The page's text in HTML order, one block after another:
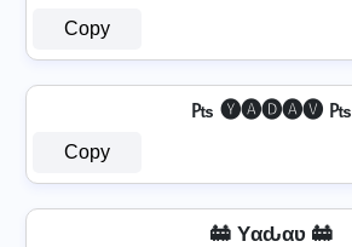
Copy
₧ 🅨🅐🅓🅐🅥 ₧
Copy
🚋 Yαԃαʋ 🚋